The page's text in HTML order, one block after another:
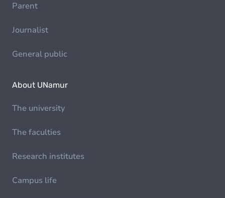
Parent
Journalist
General public
About UNamur
The university
The faculties
Research institutes
Campus life